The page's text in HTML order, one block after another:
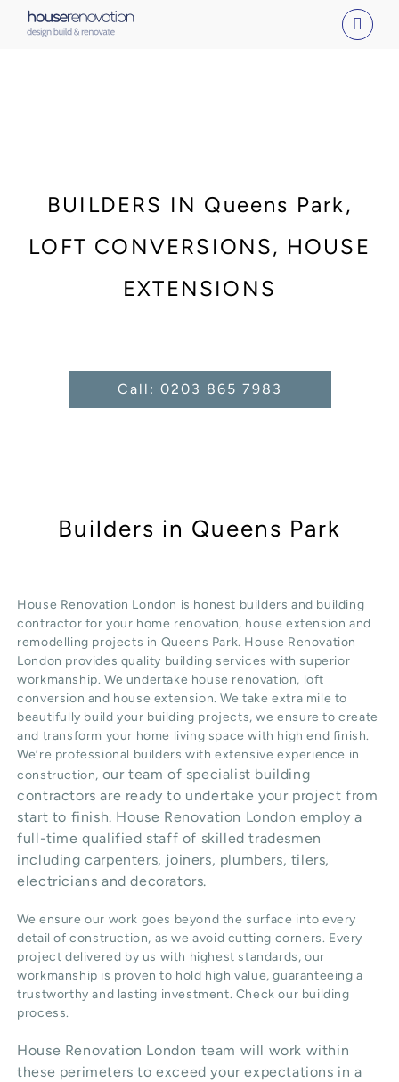
BUILDERS IN Queens Park,
LOFT CONVERSIONS, HOUSE
EXTENSIONS
Call: 0203 865 7983
Builders in Queens Park
House Renovation London is honest builders and building
contractor for your home renovation, house extension and
remodelling projects in Queens Park. House Renovation
London provides quality building services with superior
workmanship. We undertake house renovation, loft
conversion and house extension. We take extra mile to
beautifully build your building projects, we ensure to create
and transform your home living space with high end finish.
We’re professional builders with extensive experience in
construction, our team of specialist building
contractors are ready to undertake your project from
start to finish. House Renovation London employ a
full-time qualified staff of skilled tradesmen
including carpenters, joiners, plumbers, tilers,
electricians and decorators.
We ensure our work goes beyond the surface into every
detail of construction, as we avoid cutting corners. Every
project delivered by us with highest standards, our
workmanship is proven to hold high value, guaranteeing a
trustworthy and lasting investment. Check our building
process.
House Renovation London team will work within
these perimeters to exceed your expectations in a